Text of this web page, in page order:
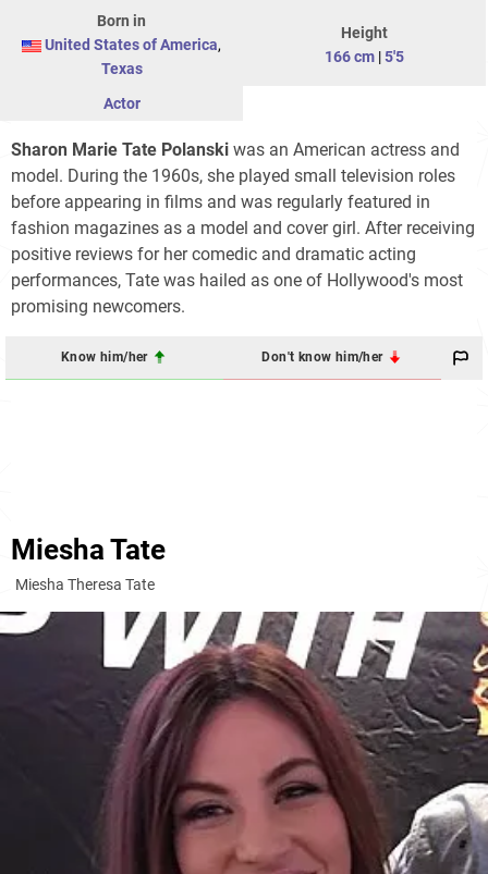
Born in
United States of America,
Texas
Height
166 cm |5'5
Actor
Sharon Marie Tate Polanski was an American actress and
model. During the 1960s, she played small television roles
before appearing in films and was regularly featured in
fashion magazines as a model and cover girl. After receiving
positive reviews for her comedic and dramatic acting
performances, Tate was hailed as one of Hollywood's most
promising newcomers.
Know him/her Don't know him/her
Miesha Tate
Miesha Theresa Tate